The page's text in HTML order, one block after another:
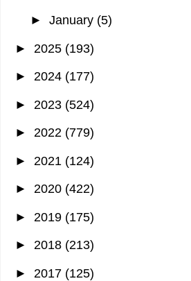
► January (5)
► 2025 (193)
► 2024 (177)
► 2023 (524)
► 2022 (779)
► 2021 (124)
► 2020 (422)
► 2019 (175)
► 2018 (213)
► 2017 (125)